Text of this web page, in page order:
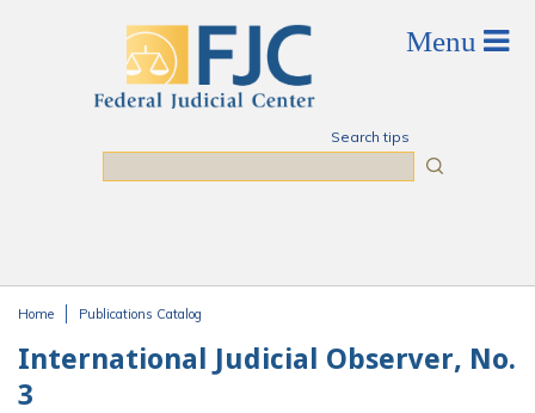
Search tips
Home Publications Catalog
International Judicial Observer, No.
3